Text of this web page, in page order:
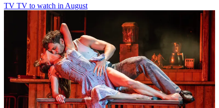
TV TV to watch in August